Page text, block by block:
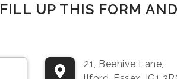
UP THIS FORM
21, Beehive Lane,